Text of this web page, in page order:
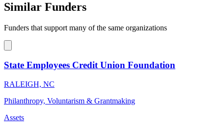
Similar Funders
Funders that support many of the same organizations
State Employees Credit Union Foundation
RALEIGH, NC
Philanthropy, Voluntarism & Grantmaking
Assets